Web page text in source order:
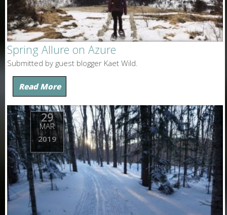
Spring Allure on Azure
Submitted by guest blogger Kaet Wild.
Read More
29
MAR
2019